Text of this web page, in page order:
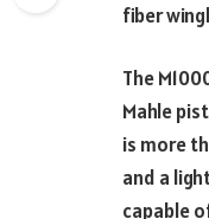
fiber
The
Mahle
is more
and a
capable